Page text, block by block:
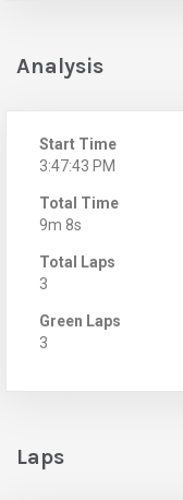
Analysis
Start Time
3:47:43 PM
Total Time
9m 8s
Total Laps
3
Green Laps
3
Laps